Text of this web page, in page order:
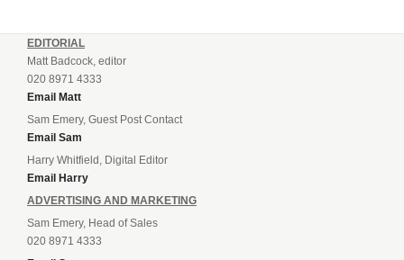
EDITORIAL
Matt Badcock, editor
020 8971 4333
Email Matt
Sam Emery, Guest Post Contact
Email Sam
Harry Whitfield, Digital Editor
Email Harry
ADVERTISING AND MARKETING
Sam Emery, Head of Sales
020 8971 4333